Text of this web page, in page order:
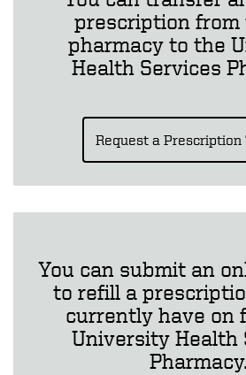
prescription from
pharmacy to the
Health Services
Request a
You can submit an
to refill a
currently have on
University Health
Pharmacy.